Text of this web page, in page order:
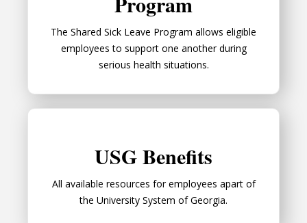
The Shared Sick Leave Program allows eligible
employees to support one another during
serious health situations.
USG Benefits
All available resources for employees apart of
the University System of Georgia.